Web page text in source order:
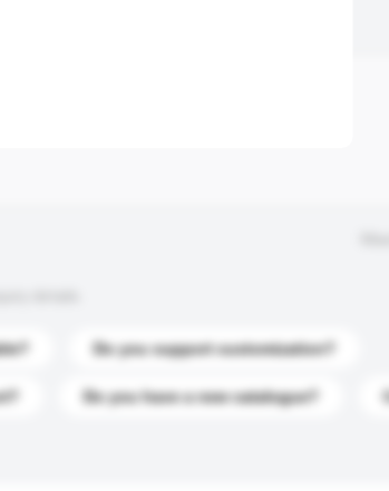
Do you support customization?
Do you have a new catalogue?